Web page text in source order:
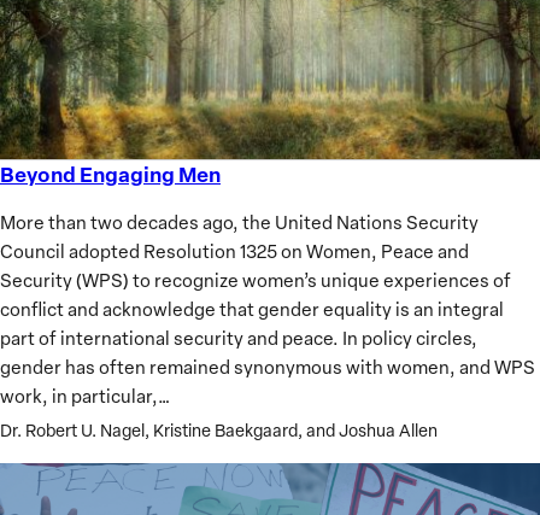
Beyond Engaging Men
More than two decades ago, the United Nations Security
Council adopted Resolution 1325 on Women, Peace and
Security (WPS) to recognize women’s unique experiences of
conflict and acknowledge that gender equality is an integral
part of international security and peace. In policy circles,
gender has often remained synonymous with women, and WPS
work, in particular,…
Dr. Robert U. Nagel, Kristine Baekgaard, and Joshua Allen
Beyond
Men